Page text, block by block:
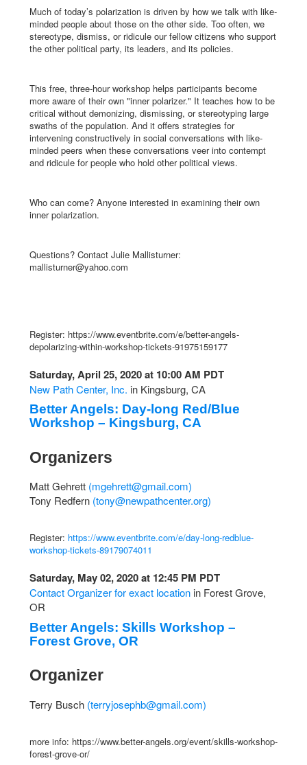
Much of today’s polarization is driven by how we talk with like-
minded people about those on the other side. Too often, we
stereotype, dismiss, or ridicule our fellow citizens who support
the other political party, its leaders, and its policies.
This free, three-hour workshop helps participants become
more aware of their own "inner polarizer." It teaches how to be
critical without demonizing, dismissing, or stereotyping large
swaths of the population. And it offers strategies for
intervening constructively in social conversations with like-
minded peers when these conversations veer into contempt
and ridicule for people who hold other political views.
Who can come? Anyone interested in examining their own
inner polarization.
Questions? Contact Julie Mallisturner:
mallisturner@yahoo.com
Register: https://www.eventbrite.com/e/better-angels-
depolarizing-within-workshop-tickets-91975159177
Saturday, April 25, 2020 at 10:00 AM PDT
New Path Center, Inc. in Kingsburg, CA
Better Angels: Day-long Red/Blue
Workshop – Kingsburg, CA
Organizers
Matt Gehrett (mgehrett@gmail.com)
Tony Redfern (tony@newpathcenter.org)
Register: https://www.eventbrite.com/e/day-long-redblue-
workshop-tickets-89179074011
Saturday, May 02, 2020 at 12:45 PM PDT
Contact Organizer for exact locationin Forest Grove,
OR
Better Angels: Skills Workshop –
Forest Grove, OR
Organizer
Terry Busch (terryjosephb@gmail.com)
more info: https://www.better-angels.org/event/skills-workshop-
forest-grove-or/